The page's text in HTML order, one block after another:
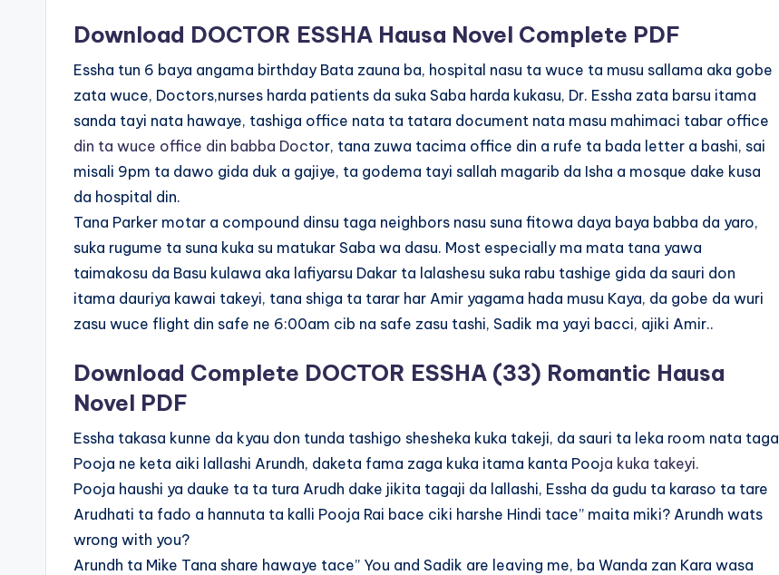
Download DOCTOR ESSHA Hausa Novel Complete PDF
Essha tun 6 baya angama birthday Bata zauna ba, hospital nasu ta wuce ta musu sallama aka gobe
zata wuce, Doctors,nurses harda patients da suka Saba harda kukasu, Dr. Essha zata barsu itama
sanda tayi nata hawaye, tashiga office nata ta tatara document nata masu mahimaci tabar office
din ta wuce office din babba Doctor, tana zuwa tacima office din a rufe ta bada letter a bashi, sai
misali 9pm ta dawo gida duk a gajiye, ta godema tayi sallah magarib da Isha a mosque dake kusa
da hospital din.
Tana Parker motar a compound dinsu taga neighbors nasu suna fitowa daya baya babba da yaro,
suka rugume ta suna kuka su matukar Saba wa dasu. Most especially ma mata tana yawa
taimakosu da Basu kulawa aka lafiyarsu Dakar ta lalashesu suka rabu tashige gida da sauri don
itama dauriya kawai takeyi, tana shiga ta tarar har Amir yagama hada musu Kaya, da gobe da wuri
zasu wuce flight din safe ne 6:00am cib na safe zasu tashi, Sadik ma yayi bacci, ajiki Amir..
Download Complete DOCTOR ESSHA (33) Romantic Hausa
Novel PDF
Essha takasa kunne da kyau don tunda tashigo shesheka kuka takeji, da sauri ta leka room nata taga
Pooja ne keta aiki lallashi Arundh, daketa fama zaga kuka itama kanta Pooja kuka takeyi.
Pooja haushi ya dauke ta ta tura Arudh dake jikita tagaji da lallashi, Essha da gudu ta karaso ta tare
Arudhati ta fado a hannuta ta kalli Pooja Rai bace ciki harshe Hindi tace” maita miki? Arundh wats
wrong with you?
Arundh ta Mike Tana share hawaye tace” You and Sadik are leaving me, ba Wanda zan Kara wasa